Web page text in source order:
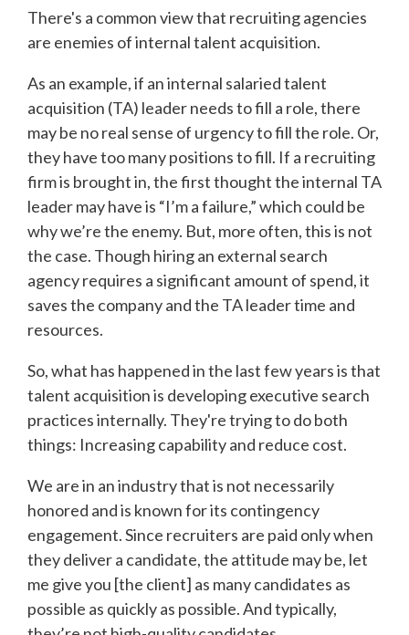
There's a common view that recruiting agencies
are enemies of internal talent acquisition.
As an example, if an internal salaried talent
acquisition (TA) leader needs to fill a role, there
may be no real sense of urgency to fill the role. Or,
they have too many positions to fill. If a recruiting
firm is brought in, the first thought the internal TA
leader may have is “I’m a failure,” which could be
why we’re the enemy. But, more often, this is not
the case. Though hiring an external search
agency requires a significant amount of spend, it
saves the company and the TA leader time and
resources.
So, what has happened in the last few years is that
talent acquisition is developing executive search
practices internally. They're trying to do both
things: Increasing capability and reduce cost.
We are in an industry that is not necessarily
honored and is known for its contingency
engagement. Since recruiters are paid only when
they deliver a candidate, the attitude may be, let
me give you [the client] as many candidates as
possible as quickly as possible. And typically,